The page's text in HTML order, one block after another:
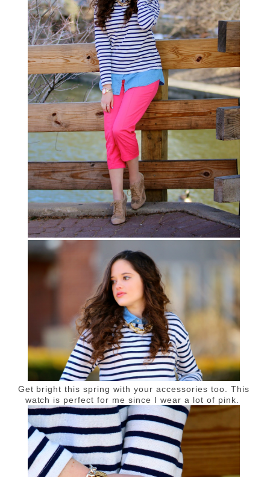
Get bright this spring with your accessories too. This
watch is perfect for me since I wear a lot of pink.